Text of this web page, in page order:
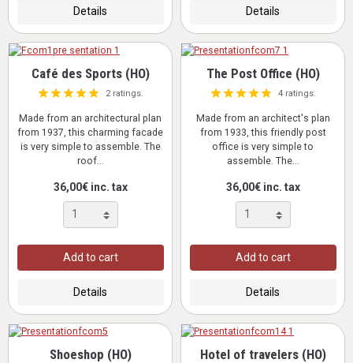
Details Details
Café des Sports (HO)
2 ratings.
Made from an architectural plan
from 1937, this charming facade
is very simple to assemble. The
roof...
36,00€ inc. tax
Add to cart
Details
The Post Office (HO)
4 ratings.
Made from an architect's plan
from 1933, this friendly post
office is very simple to
assemble. The...
36,00€ inc. tax
Add to cart
Details
Shoeshop (HO) Hotel of travelers (HO)